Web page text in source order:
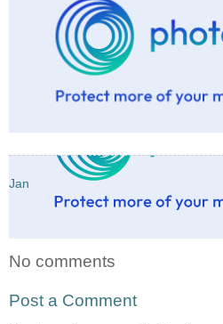
Jan
No comments
Post a Comment